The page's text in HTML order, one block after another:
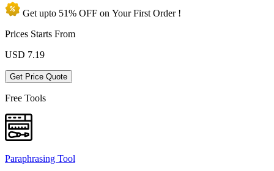
Get upto 51% OFF on YourFirst Order !
Prices Starts From
USD 7.19
Get Price Quote
Free Tools
Paraphrasing Tool